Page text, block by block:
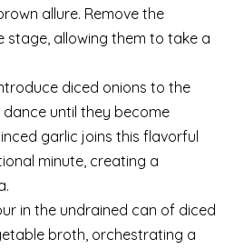
allure. Remove the
stage, allowing them to take a
diced onions to the
dance until they become
garlic joins this flavorful
minute, creating a
in the undrained can of diced
broth, orchestrating a